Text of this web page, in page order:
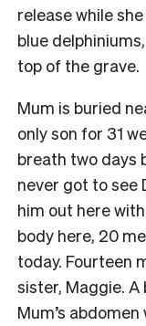
release while
blue
top of the grave.
Mum is buried
only son for 31
breath two days
never got to see
him out here
body here, 20
today. Fourteen
sister, Maggie.
Mum’s